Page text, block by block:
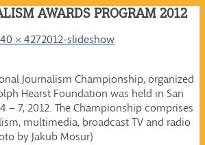
AWARDS PROGRAM 2012
× 4272012-slideshow
Journalism Championship, organized
Hearst Foundation was held in San
– 7, 2012. The Championship comprises
multimedia, broadcast TV and radio
by Jakub Mosur)